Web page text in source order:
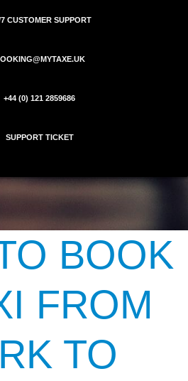
CUSTOMER SUPPORT
+44 (0) 121 2859686
SUPPORT TICKET
BOOK
FROM
TO